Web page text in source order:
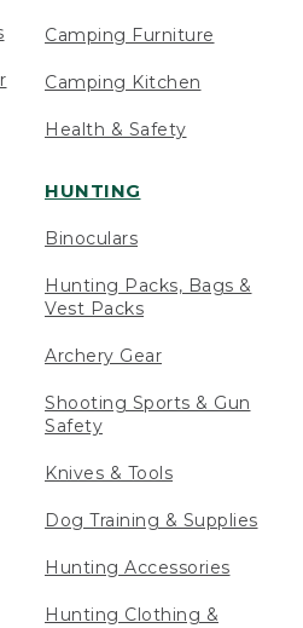
Camping Furniture
Camping Kitchen
Health & Safety
HUNTING
Binoculars
Hunting Packs, Bags &
Vest Packs
Archery Gear
Shooting Sports & Gun
Safety
Knives & Tools
Dog Training & Supplies
Hunting Accessories
Hunting Clothing &